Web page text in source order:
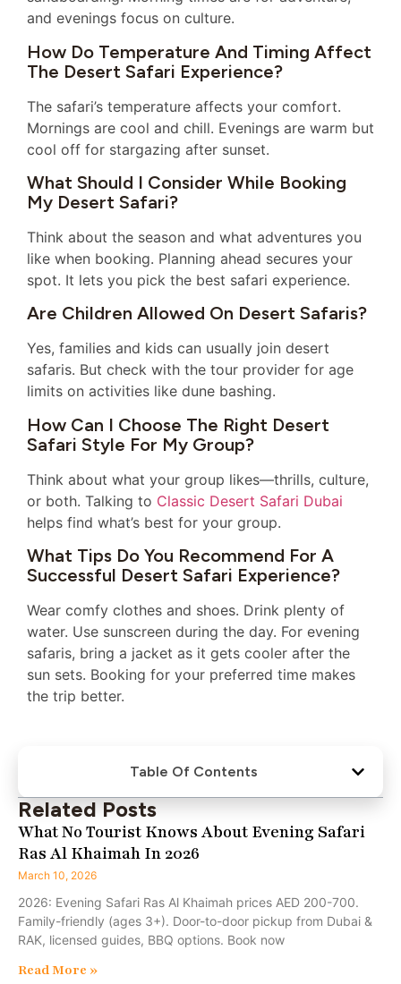
and evenings focus on culture.
How Do Temperature And Timing Affect
The Desert Safari Experience?
The safari’s temperature affects your comfort.
Mornings are cool and chill. Evenings are warm but
cool off for stargazing after sunset.
What Should I Consider While Booking
My Desert Safari?
Think about the season and what adventures you
like when booking. Planning ahead secures your
spot. It lets you pick the best safari experience.
Are Children Allowed On Desert Safaris?
Yes, families and kids can usually join desert
safaris. But check with the tour provider for age
limits on activities like dune bashing.
How Can I Choose The Right Desert
Safari Style For My Group?
Think about what your group likes—thrills, culture,
or both. Talking to Classic Desert Safari Dubai
helps find what’s best for your group.
What Tips Do You Recommend For A
Successful Desert Safari Experience?
Wear comfy clothes and shoes. Drink plenty of
water. Use sunscreen during the day. For evening
safaris, bring a jacket as it gets cooler after the
sun sets. Booking for your preferred time makes
the trip better.
Table Of Contents
Related Posts
What No Tourist Knows About Evening Safari
Ras Al Khaimah In 2026
March 10, 2026
2026: Evening Safari Ras Al Khaimah prices AED 200-700.
Family-friendly (ages 3+). Door-to-door pickup from Dubai &
RAK, licensed guides, BBQ options. Book now
Read More »